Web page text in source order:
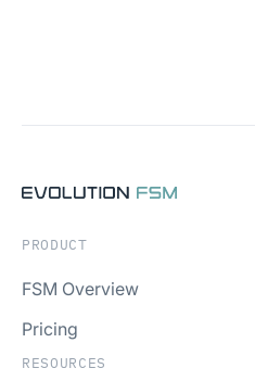
PRODUCT
FSM Overview
Pricing
RESOURCES